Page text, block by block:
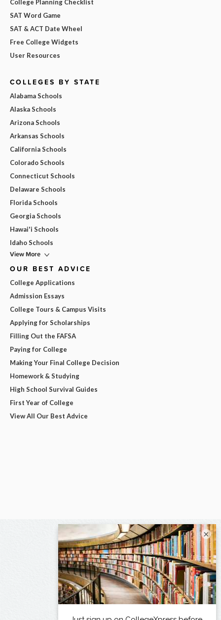
College Planning Checklist
SAT Word Game
SAT & ACT Date Wheel
Free College Widgets
User Resources
COLLEGES BY STATE
Alabama Schools
Alaska Schools
Arizona Schools
Arkansas Schools
California Schools
Colorado Schools
Connecticut Schools
Delaware Schools
Florida Schools
Georgia Schools
Hawai'i Schools
Idaho Schools
View More
OUR BEST ADVICE
College Applications
Admission Essays
College Tours & Campus Visits
Applying for Scholarships
Filling Out the FAFSA
Paying for College
Making Your Final College Decision
Homework & Studying
High School Survival Guides
First Year of College
View All Our Best Advice
×